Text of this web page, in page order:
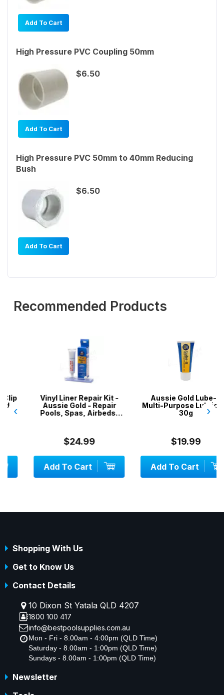
Add To Cart
High Pressure PVC Coupling 50mm
Add To Cart
$6.50
High Pressure PVC 50mm to 40mm Reducing
Bush
Add To Cart
$6.50
Recommended Products
Vinyl Liner Repair Kit -
Aussie Gold - Repair
Pools, Spas, Airbeds,
$24.99
Add To Cart
Aussie Gold Lube-It
Multi-Purpose Lubricant
$19.99
Add To Cart
‹ ›
Shopping With Us
Get to Know Us
Contact Details
10 Dixon St Yatala QLD 4207
1800 100 417
info@bestpoolsupplies.com.au
Mon - Fri - 8.00am - 4:00pm (QLD Time)
Saturday - 8.00am - 1:00pm (QLD Time)
Sundays - 8.00am - 1:00pm (QLD Time)
Newsletter